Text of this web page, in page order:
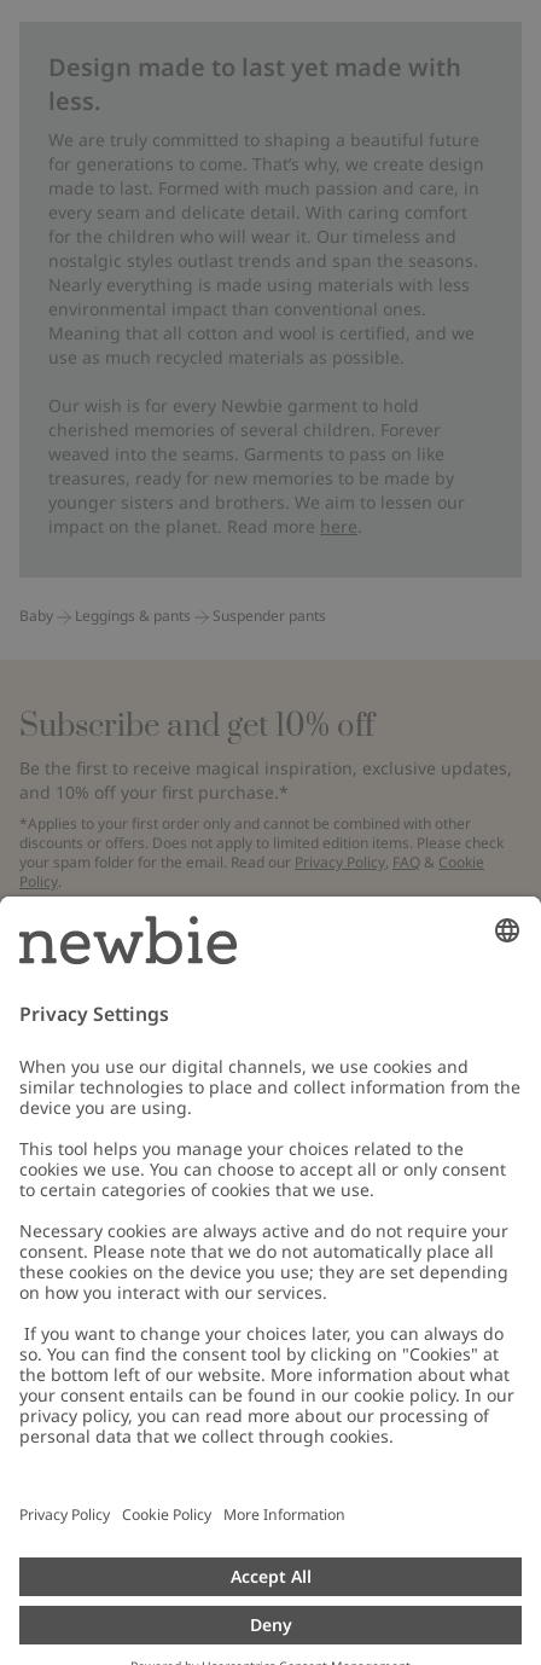
Design made to last yet made with
less.
We are truly committed to shaping a beautiful future
for generations to come. That’s why, we create design
made to last. Formed with much passion and care, in
every seam and delicate detail. With caring comfort
for the children who will wear it. Our timeless and
nostalgic styles outlast trends and span the seasons.
Nearly everything is made using materials with less
environmental impact than conventional ones.
Meaning that all cotton and wool is certified, and we
use as much recycled materials as possible.
Our wish is for every Newbie garment to hold
cherished memories of several children. Forever
weaved into the seams. Garments to pass on like
treasures, ready for new memories to be made by
younger sisters and brothers. We aim to lessen our
impact on the planet. Read more here.
Baby Leggings & pants Suspender pants
Subscribe and get 10% off
Be the first to receive magical inspiration, exclusive updates,
and 10% off your first purchase.*
*Applies to your first order only and cannot be combined with other
discounts or offers. Does not apply to limited edition items. Please check
your spam folder for the email. Read our Privacy Policy, FAQ & Cookie
Policy.
Email
Customer Care
Contact us
FAQ
Accessibility
Privacy policy
Cookie policy
配送と返品に関するポリシー
Size guide
About Newbie
About Newbie
Sustainability
Impressum
Press
Austria
Cookies